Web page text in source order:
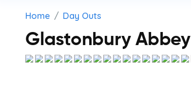
Home Day Outs
Glastonbury Abbey